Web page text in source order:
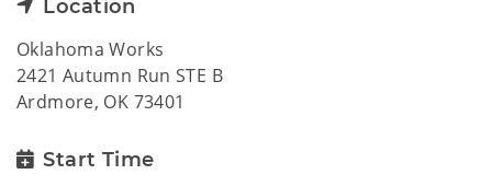
Location
Oklahoma Works
2421 Autumn Run STE B
Ardmore, OK 73401
Start Time